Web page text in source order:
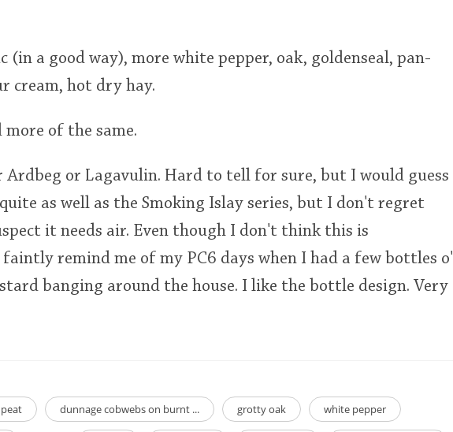
(in a good way), more white pepper, oak, goldenseal, pan-
cream, hot dry hay.
of the same.
Ardbeg or Lagavulin. Hard to tell for sure, but I would guess
as well as the Smoking Islay series, but I don't regret
it needs air. Even though I don't think this is
remind me of my PC6 days when I had a few bottles o'
banging around the house. I like the bottle design. Very
dunnage cobwebs on burnt ... grotty oak white pepper